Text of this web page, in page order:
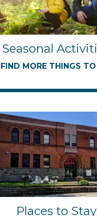
Seasonal
FIND MORE THINGS
Places to Stay